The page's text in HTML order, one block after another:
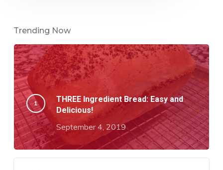
Trending Now
THREE Ingredient Bread: Easy and
Delicious!
September 4, 2019